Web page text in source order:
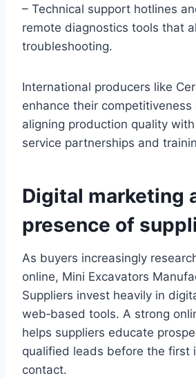
– Technical support hotlines
remote diagnostics tools that
troubleshooting.
International producers like
enhance their competitiveness
aligning production quality
service partnerships and
Digital marketing
presence of
As buyers increasingly
online, Mini Excavators
Suppliers invest heavily in
web‑based tools. A strong
helps suppliers educate
qualified leads before the first
contact.